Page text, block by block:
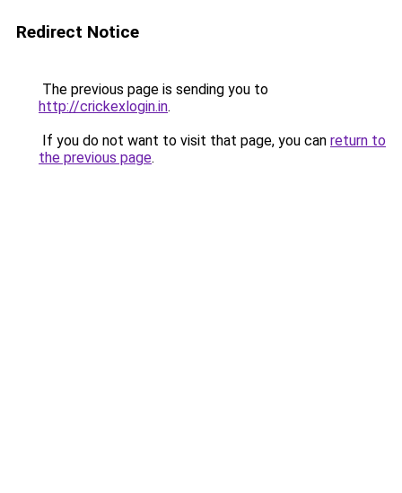
Redirect Notice
The previous page is sending you to
http://crickexlogin.in.
If you do not want to visit that page, you can return to
the previous page.